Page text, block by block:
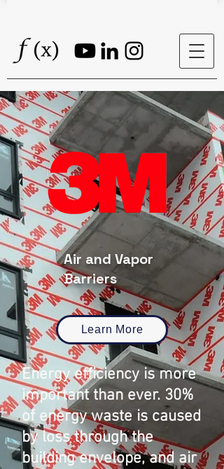
Air and Vapor
Barriers
Learn More
Energy efficiency is more
important than ever. 30%
of energy waste is caused
by loss through the
building envelope, and air